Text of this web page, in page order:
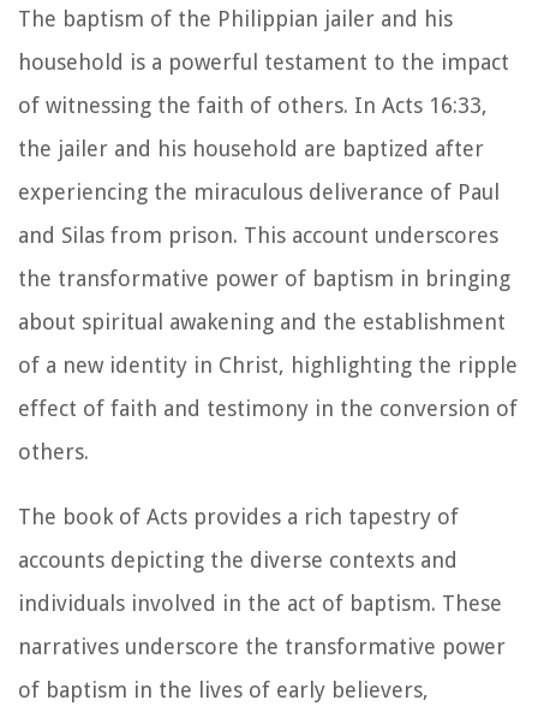
The baptism of the Philippian jailer and his
household is a powerful testament to the impact
of witnessing the faith of others. In Acts 16:33,
the jailer and his household are baptized after
experiencing the miraculous deliverance of Paul
and Silas from prison. This account underscores
the transformative power of baptism in bringing
about spiritual awakening and the establishment
of a new identity in Christ, highlighting the ripple
effect of faith and testimony in the conversion of
others.
The book of Acts provides a rich tapestry of
accounts depicting the diverse contexts and
individuals involved in the act of baptism. These
narratives underscore the transformative power
of baptism in the lives of early believers,